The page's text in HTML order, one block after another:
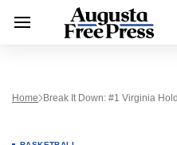
Home Break It Down: #1 Virginia